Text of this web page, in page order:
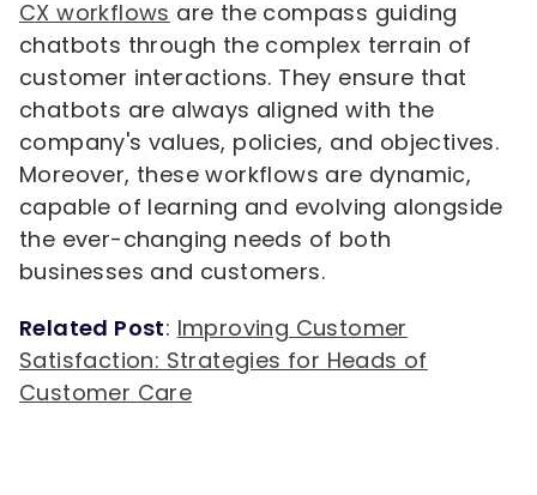
CX workflows are the compass guiding
chatbots through the complex terrain of
customer interactions. They ensure that
chatbots are always aligned with the
company's values, policies, and objectives.
Moreover, these workflows are dynamic,
capable of learning and evolving alongside
the ever-changing needs of both
businesses and customers.
Related Post: Improving Customer
Satisfaction: Strategies for Heads of
Customer Care